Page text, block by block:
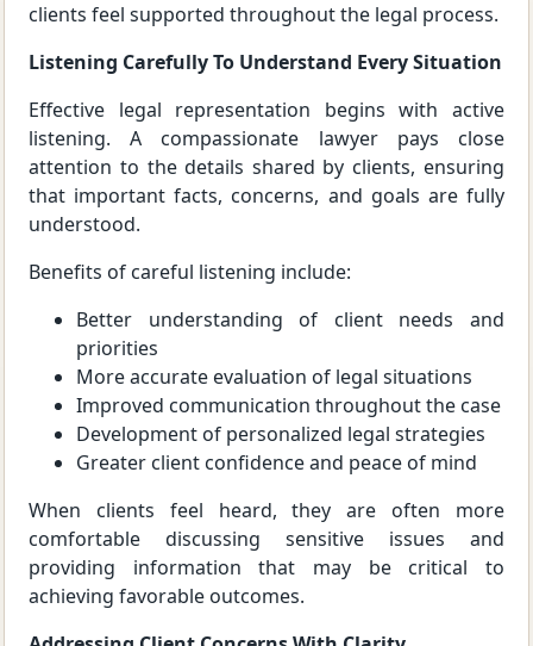
clients feel supported throughout the legal process.
Listening Carefully To Understand Every Situation
Effective legal representation begins with active
listening. A compassionate lawyer pays close
attention to the details shared by clients, ensuring
that important facts, concerns, and goals are fully
understood.
Benefits of careful listening include:
Better understanding of client needs and
priorities
More accurate evaluation of legal situations
Improved communication throughout the case
Development of personalized legal strategies
Greater client confidence and peace of mind
When clients feel heard, they are often more
comfortable discussing sensitive issues and
providing information that may be critical to
achieving favorable outcomes.